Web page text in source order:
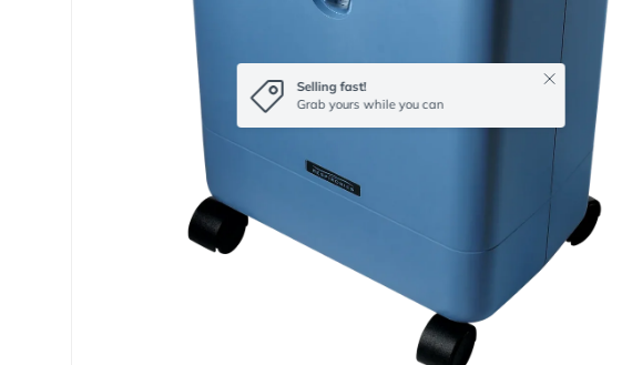
Selling fast!
Grab yours while you can
Close